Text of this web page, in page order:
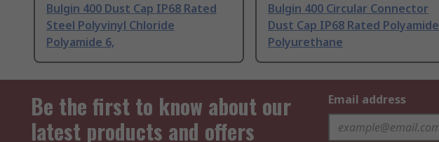
Bulgin 400 Dust Cap IP68 Rated
Steel Polyvinyl Chloride
Polyamide 6,
Bulgin 400 Circular Connector
Dust Cap IP68 Rated Polyamide
Polyurethane
Be the first to know about our
latest products and offers
Email address